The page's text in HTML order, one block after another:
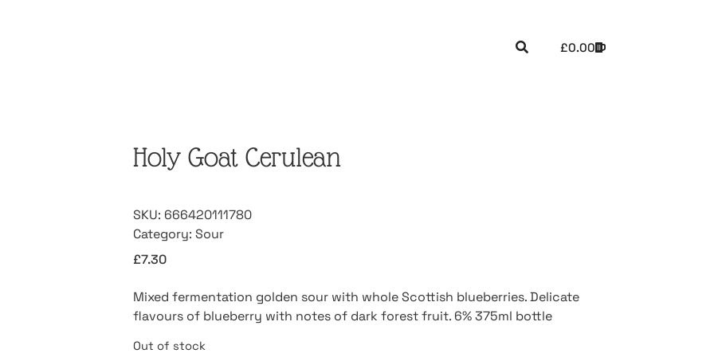
£0.00
Holy Goat Cerulean
SKU: 666420111780
Category: Sour
£7.30
Mixed fermentation golden sour with whole Scottish blueberries. Delicate
flavours of blueberry with notes of dark forest fruit. 6% 375ml bottle
Out of stock